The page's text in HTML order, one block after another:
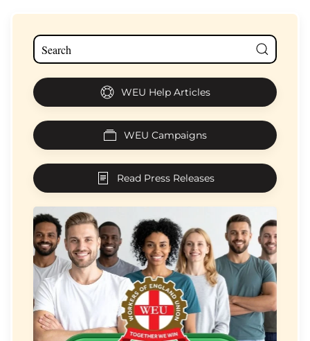
WEU Help Articles
WEU Campaigns
Read Press Releases